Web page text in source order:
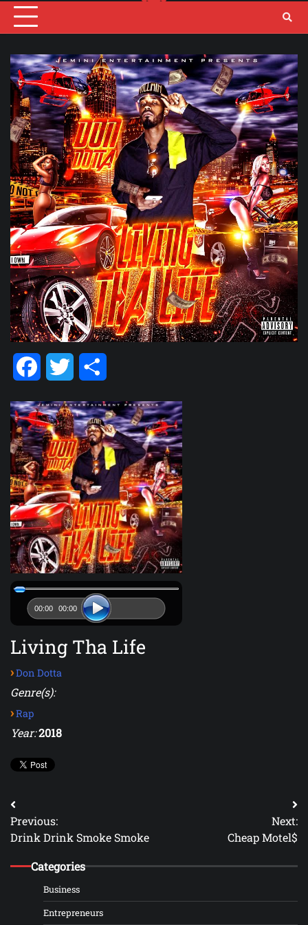
FacebookTwitter
00:00 00:00
Living Tha Life
›Don Dotta
Genre(s):
›Rap
Year:2018
Post
navigation
Previous:
Drink Drink Smoke Smoke
Next:
Cheap Motel$
Categories
Business
Entrepreneurs